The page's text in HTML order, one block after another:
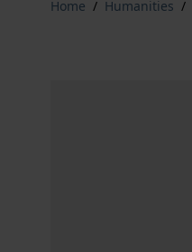
Home / Humanities /